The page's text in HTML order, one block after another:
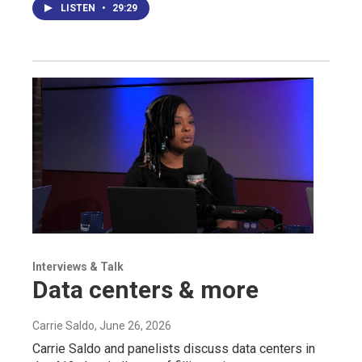
LISTEN • 29:29
Interviews & Talk
Data centers & more
Carrie Saldo, June 26, 2026
Carrie Saldo and panelists discuss data centers in